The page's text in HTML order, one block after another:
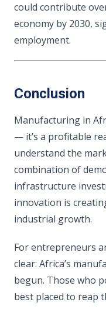
could contribute
economy by 2030,
employment.
Conclusion
Manufacturing in
— it’s a profitable
understand the
combination of
infrastructure
innovation is
industrial growth.
For entrepreneurs
clear: Africa’s
begun. Those who
best placed to reap